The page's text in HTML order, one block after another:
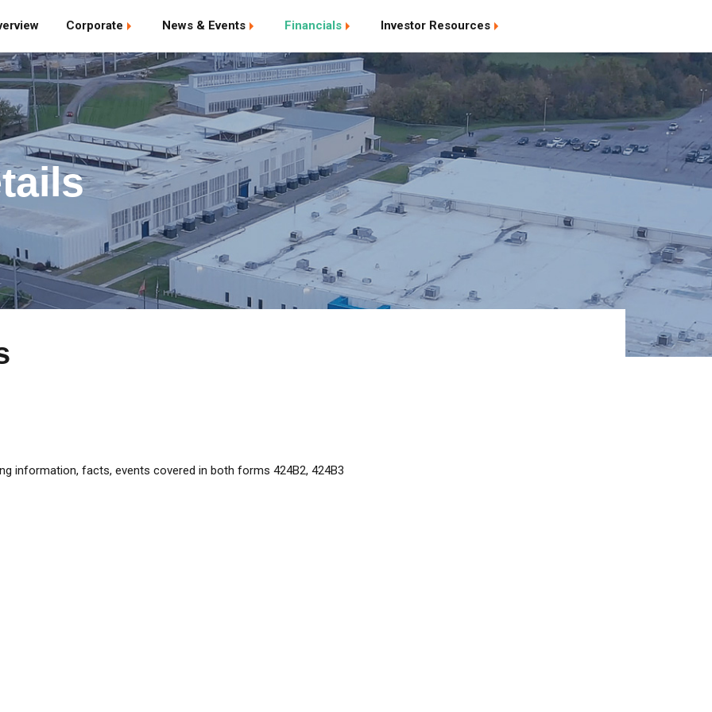
Corporate News & Events Financials Investor Resources
information, facts, events covered in both forms 424B2, 424B3